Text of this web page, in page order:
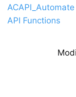
ACAPI_Automate
API Functions